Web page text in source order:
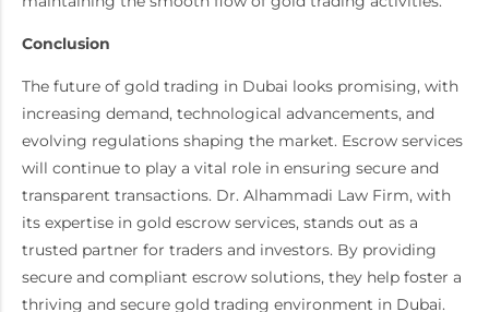
Conclusion
The future of gold trading in Dubai looks promising, with
increasing demand, technological advancements, and
evolving regulations shaping the market. Escrow services
will continue to play a vital role in ensuring secure and
transparent transactions. Dr. Alhammadi Law Firm, with
its expertise in gold escrow services, stands out as a
trusted partner for traders and investors. By providing
secure and compliant escrow solutions, they help foster a
thriving and secure gold trading environment in Dubai.